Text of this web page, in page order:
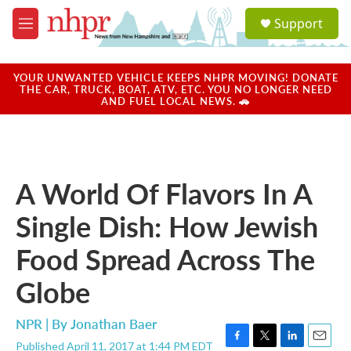
Skip to main content
M
e
u
a
u
Support
YOUR UNWANTED VEHICLE KEEPS NHPR MOVING! DONATE
THE CAR, TRUCK, BOAT, ATV, ETC. YOU NO LONGER NEED
AND FUEL LOCAL NEWS. 🚗
A World Of Flavors In A
Single Dish: How Jewish
Food Spread Across The
Globe
NPR | ByJonathan Baer
Published April 11, 2017 at 1:44 PM EDT